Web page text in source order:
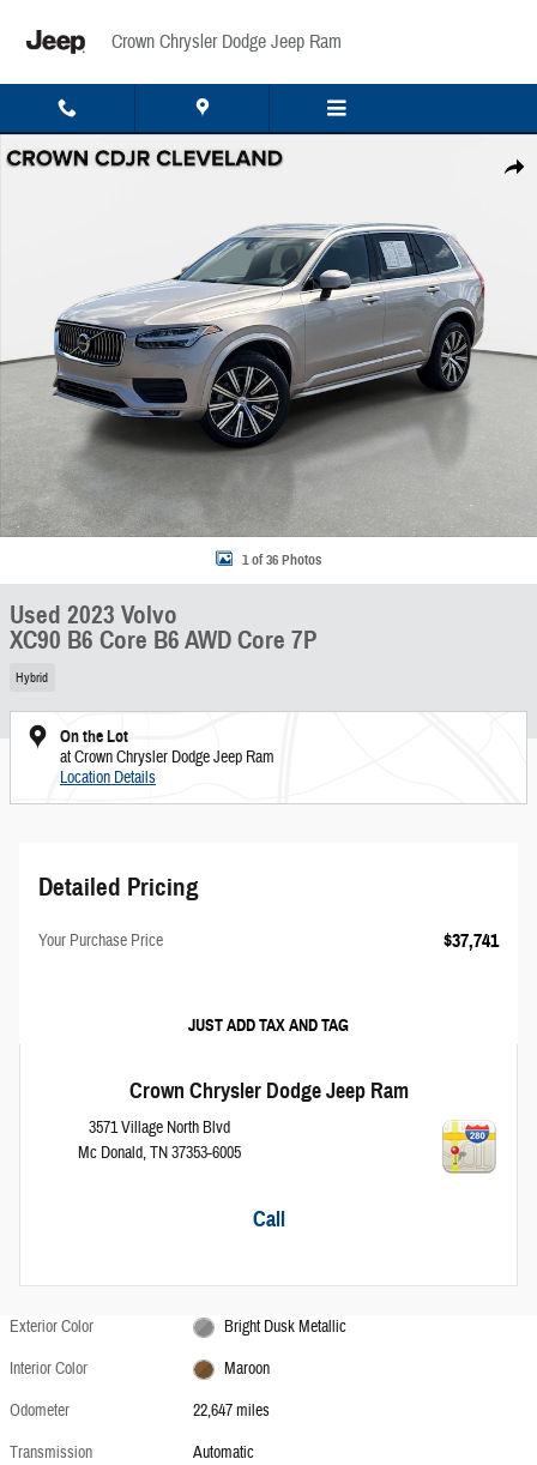
Crown Chrysler Dodge Jeep Ram
Share
Used 2023 Volvo XC90 B6 Core B6 AWD Core 7P Photo 1 of 36
1 of 36 Photos
Used 2023 Volvo
XC90 B6 Core B6 AWD Core 7P
Hybrid
On the Lot
at Crown Chrysler Dodge Jeep Ram
Location Details
Detailed Pricing
Your Purchase Price $37,741
JUST ADD TAX AND TAG
Crown Chrysler Dodge Jeep Ram
3571 Village North Blvd
Mc Donald,TN37353-6005
Call
Exterior Color
Bright Dusk Metallic
Interior Color
Maroon
Odometer
22,647 miles
Transmission
Automatic